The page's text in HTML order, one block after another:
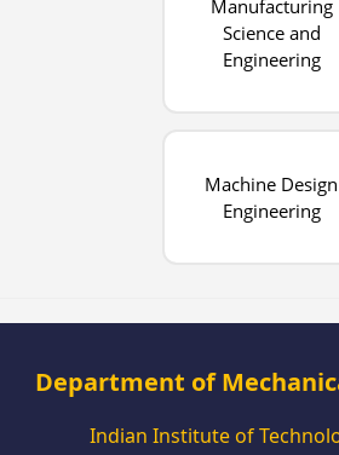
Manufacturing
Science and
Engineering
Machine Design
Engineering
Department of
Indian Institute of